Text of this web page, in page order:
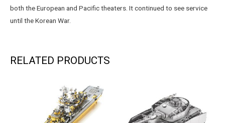
both the European and Pacific theaters. It continued to see service
until the Korean War.
RELATED PRODUCTS